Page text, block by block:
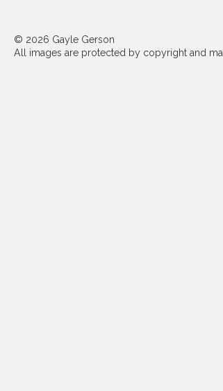
© 2026 Gayle Gerson
All images are protected by copyright and